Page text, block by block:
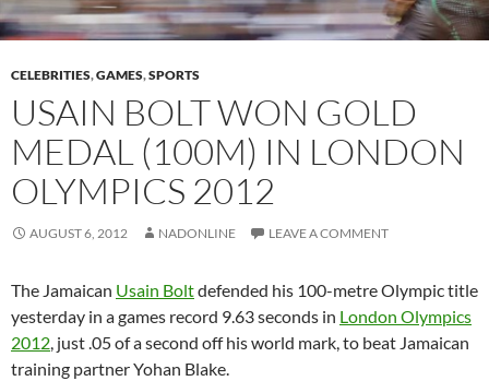
CELEBRITIES,GAMES,SPORTS
USAIN BOLT WON GOLD
MEDAL (100M) IN LONDON
OLYMPICS 2012
AUGUST 6, 2012 NADONLINE LEAVE A COMMENT
The Jamaican Usain Boltdefended his 100-metre Olympic title
yesterday in a games record 9.63 seconds in London Olympics
2012, just .05 of a second off his world mark, to beat Jamaican
training partner Yohan Blake.